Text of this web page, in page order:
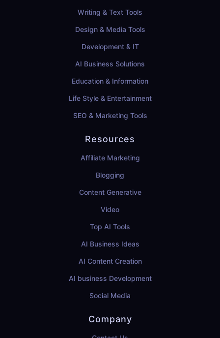
Writing & Text Tools
Design & Media Tools
Development & IT
AI Business Solutions
Education & Information
Life Style & Entertainment
SEO & Marketing Tools
Resources
Affiliate Marketing
Blogging
Content Generative
Video
Top AI Tools
AI Business Ideas
AI Content Creation
AI business Development
Social Media
Company